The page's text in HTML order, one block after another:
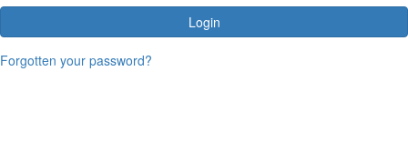
Login
Forgotten your password?